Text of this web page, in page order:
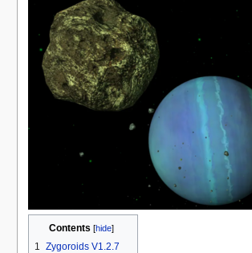
Contents [hide]
1
Zygoroids V1.2.7